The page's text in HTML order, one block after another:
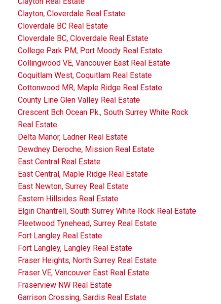
Clayton, Cloverdale Real Estate
Cloverdale BC Real Estate
Cloverdale BC, Cloverdale Real Estate
College Park PM, Port Moody Real Estate
Collingwood VE, Vancouver East Real Estate
Coquitlam West, Coquitlam Real Estate
Cottonwood MR, Maple Ridge Real Estate
County Line Glen Valley Real Estate
Crescent Bch Ocean Pk., South Surrey White Rock
Real Estate
Delta Manor, Ladner Real Estate
Dewdney Deroche, Mission Real Estate
East Central Real Estate
East Central, Maple Ridge Real Estate
East Newton, Surrey Real Estate
Eastern Hillsides Real Estate
Elgin Chantrell, South Surrey White Rock Real Estate
Fleetwood Tynehead, Surrey Real Estate
Fort Langley Real Estate
Fort Langley, Langley Real Estate
Fraser Heights, North Surrey Real Estate
Fraser VE, Vancouver East Real Estate
Fraserview NW Real Estate
Garrison Crossing, Sardis Real Estate